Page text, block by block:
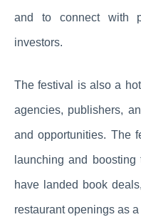
and to connect with
investors.
The festival is also a
agencies, publishers,
and opportunities. The
launching and
have landed book
restaurant openings as